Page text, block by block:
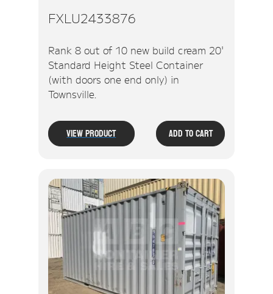
FXLU2433876
Rank 8 out of 10 new build cream 20'
Standard Height Steel Container
(with doors one end only) in
Townsville.
View Product Add To Cart